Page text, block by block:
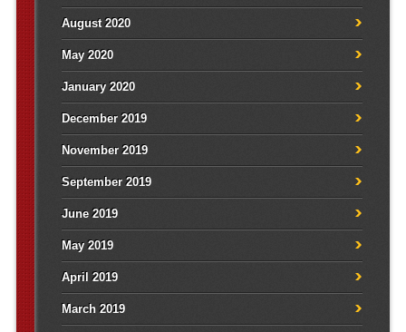
August 2020
May 2020
January 2020
December 2019
November 2019
September 2019
June 2019
May 2019
April 2019
March 2019